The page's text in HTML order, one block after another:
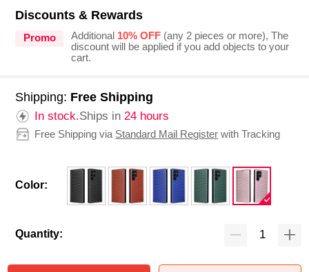
Discounts & Rewards
Promo Additional 10% OFF(any 2 pieces or more), The
discount will be applied if you add objects to your
cart.
Shipping: Free Shipping
In stock.Ships in24 hours
Free Shipping via Standard Mail Register with Tracking
Color:
Quantity: